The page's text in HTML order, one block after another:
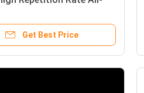
Get Best Price